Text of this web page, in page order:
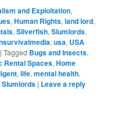
and Exploitation,
,Human Rights,land lord,
,Silverfish,Slumlords,
,usa, USA
|Tagged Bugs and Insects,
Rental Spaces,Home
,life,mental health,
Slumlords | Leave a reply